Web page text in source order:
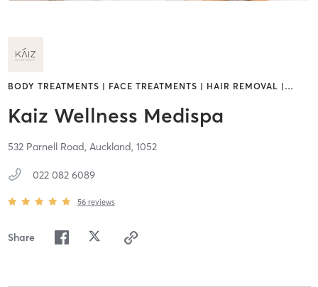
BODY TREATMENTS | FACE TREATMENTS | HAIR REMOVAL | …
Kaiz Wellness Medispa
532 Parnell Road, Auckland, 1052
022 082 6089
56 reviews
Share